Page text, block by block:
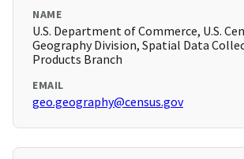
NAME
U.S. Department of Commerce, U.S.
Geography Division, Spatial Data
Products Branch
EMAIL
geo.geography@census.gov